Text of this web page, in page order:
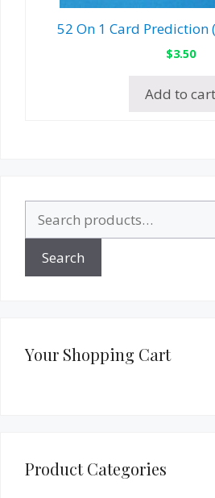
52 On 1 Card Prediction
$3.50
Add to cart
for:
Search
Your Shopping Cart
Product Categories